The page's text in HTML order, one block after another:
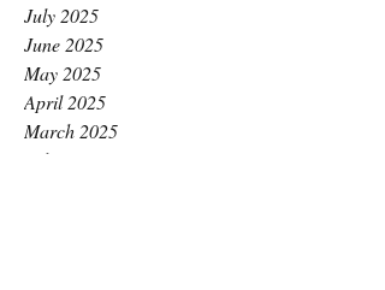
July 2025
June 2025
May 2025
April 2025
March 2025
February 2025